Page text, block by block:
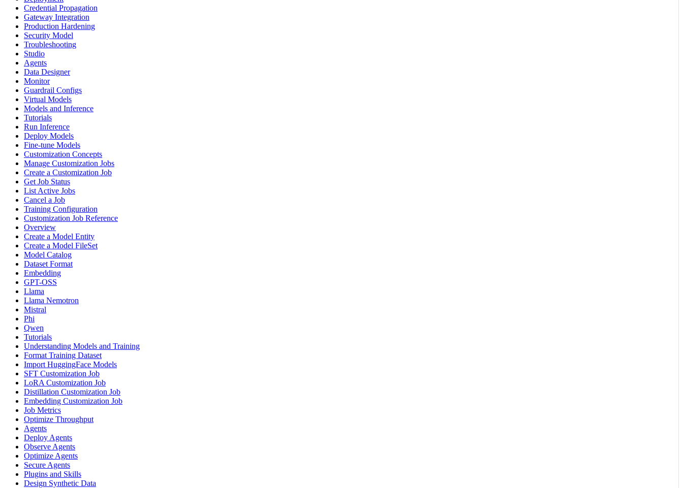
Credential Propagation
Gateway Integration
Production Hardening
Security Model
Troubleshooting
Studio
Agents
Data Designer
Monitor
Guardrail Configs
Virtual Models
Models and Inference
Tutorials
Run Inference
Deploy Models
Fine-tune Models
Customization Concepts
Manage Customization Jobs
Create a Customization Job
Get Job Status
List Active Jobs
Cancel a Job
Training Configuration
Customization Job Reference
Overview
Create a Model Entity
Create a Model FileSet
Model Catalog
Dataset Format
Embedding
GPT-OSS
Llama
Llama Nemotron
Mistral
Phi
Qwen
Tutorials
Understanding Models and Training
Format Training Dataset
Import HuggingFace Models
SFT Customization Job
LoRA Customization Job
Distillation Customization Job
Embedding Customization Job
Job Metrics
Optimize Throughput
Agents
Deploy Agents
Observe Agents
Optimize Agents
Secure Agents
Plugins and Skills
Design Synthetic Data